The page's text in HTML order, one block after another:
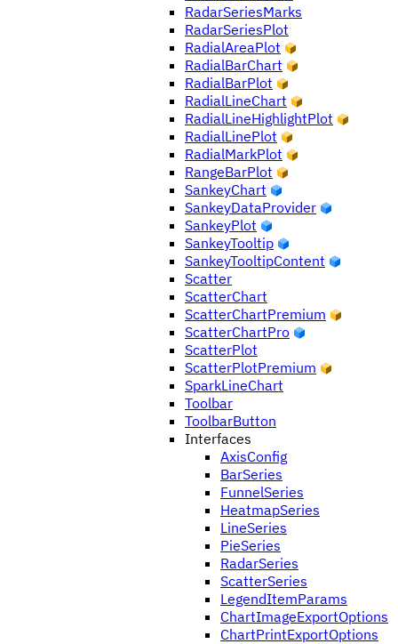
RadarSeriesMarks
RadarSeriesPlot
RadialAreaPlot
RadialBarChart
RadialBarPlot
RadialLineChart
RadialLineHighlightPlot
RadialLinePlot
RadialMarkPlot
RangeBarPlot
SankeyChart
SankeyDataProvider
SankeyPlot
SankeyTooltip
SankeyTooltipContent
Scatter
ScatterChart
ScatterChartPremium
ScatterChartPro
ScatterPlot
ScatterPlotPremium
SparkLineChart
Toolbar
ToolbarButton
Interfaces
AxisConfig
BarSeries
FunnelSeries
HeatmapSeries
LineSeries
PieSeries
RadarSeries
ScatterSeries
LegendItemParams
ChartImageExportOptions
ChartPrintExportOptions